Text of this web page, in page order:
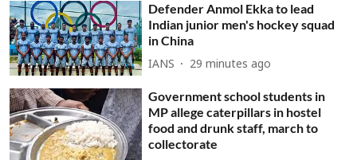
Defender Anmol Ekka to lead
Indian junior men's hockey squad
in China
IANS 29 minutes ago
Government school students in
MP allege caterpillars in hostel
food and drunk staff, march to
collectorate